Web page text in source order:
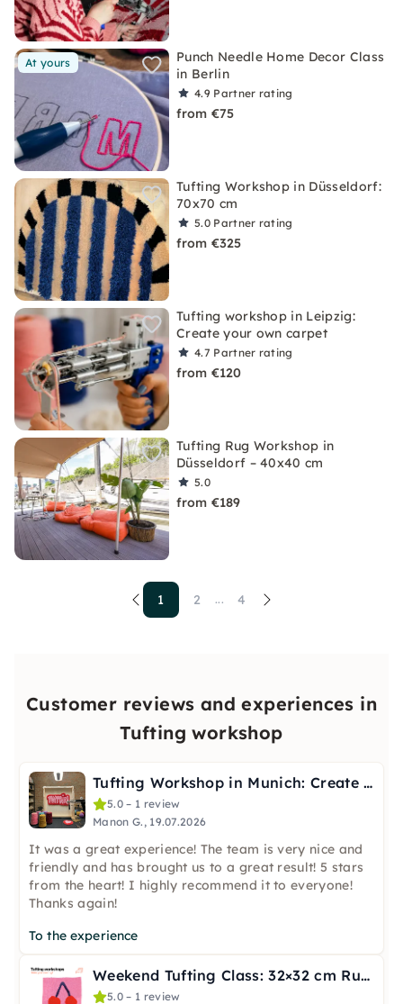
At yours
Punch Needle Home Decor Class
in Berlin
4.9 Partner rating
from €75
Tufting Workshop in Düsseldorf:
70x70 cm
5.0 Partner rating
from €325
Tufting workshop in Leipzig:
Create your own carpet
4.7 Partner rating
from €120
Tufting Rug Workshop in
Düsseldorf – 40x40 cm
5.0
from €189
1 2 ... 4
Customer reviews and experiences in
Tufting workshop
Tufting Workshop in Munich: Create Your Own Artwork
5.0 – 1 review
Manon G., 19.07.2026
It was a great experience! The team is very nice and
friendly and has brought us to a great result! 5 stars
from the heart! I highly recommend it to everyone!
Thanks again!
To the experience
Weekend Tufting Class: 32×32 cm Rug in Berlin
5.0 – 1 review